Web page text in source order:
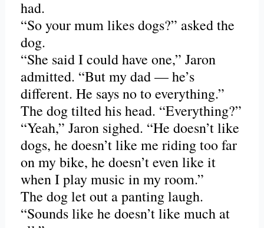
had.
“So your mum likes dogs?” asked the
dog.
“She said I could have one,” Jaron
admitted. “But my dad — he’s
different. He says no to everything.”
The dog tilted his head. “Everything?”
“Yeah,” Jaron sighed. “He doesn’t like
dogs, he doesn’t like me riding too far
on my bike, he doesn’t even like it
when I play music in my room.”
The dog let out a panting laugh.
“Sounds like he doesn’t like much at